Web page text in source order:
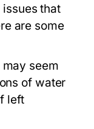
that
are some
seem
of water
left